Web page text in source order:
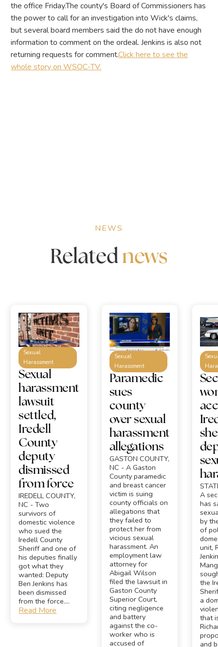
the office Friday.The county's Board of Commissioners has
the power to call for an investigation into Wick's claims,
but several board members said the do not have enough
information to comment on the ordeal. Jenkins is also not
returning requests for comment.Click here to see the
whole story on WSOC-TV.
NEWS
Related news
Sexual
Harassment
Sexual
harassment
lawsuit
settled,
Iredell
County
deputy
dismissed
from force
IREDELL COUNTY,
NC - Two
survivors of
domestic violence
who sued the
Iredell County
Sheriff and one of
his deputies finally
got what they
wanted: Deputy
Ben Jenkins has
been dismissed
from the force....
Read More
Sexual
Harassment
Paramedic
sues
county
over sexual
harassment
allegations
GASTON COUNTY,
NC - A Gaston
County paramedic
and breast cancer
victim is suing
county officials on
allegations that
they failed to
protect her from
vicious sexual
harassment. An
employment law
attorney for
Abigail Wilson
filed the lawsuit in
Gaston County
Superior Court,
citing negligence
and battery
against the co-
worker who is
accused of
A
has
by
of
unit,
the
a
that
and